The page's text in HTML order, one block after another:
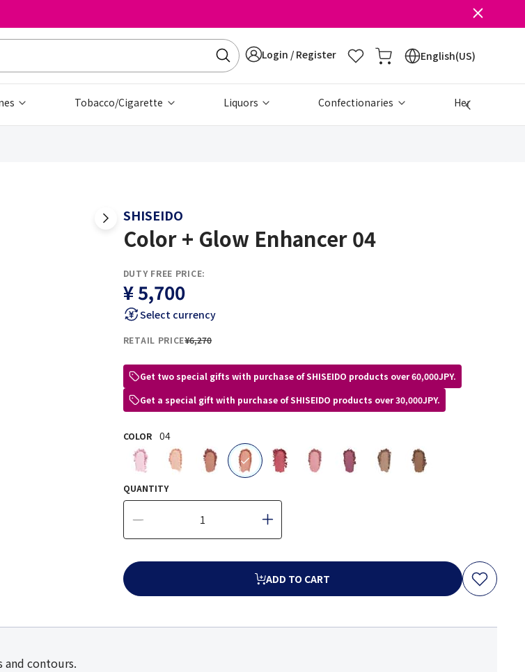
Login / Register English(US)
Tobacco/Cigarette Liquors Confectionaries Health &
SHISEIDO
Color + Glow Enhancer 04
DUTY FREE PRICE:
¥ 5,700
Select currency
RETAIL PRICE¥6,270
Get two special gifts with purchase of SHISEIDO products over 60,000JPY.
Get a special gift with purchase of SHISEIDO products over 30,000JPY.
COLOR 04
selected
QUANTITY
ADD TO CART
contours.